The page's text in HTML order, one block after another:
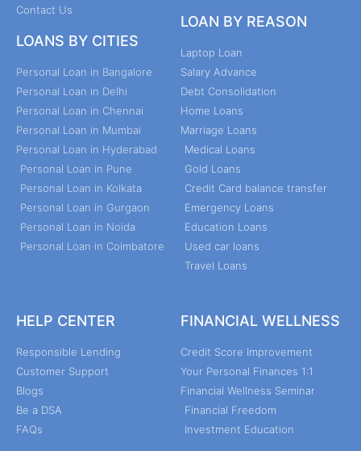
Contact Us
LOANS BY CITIES
Personal Loan in Bangalore
Personal Loan in Delhi
Personal Loan in Chennai
Personal Loan in Mumbai
Personal Loan in Hyderabad
Personal Loan in Pune
Personal Loan in Kolkata
Personal Loan in Gurgaon
Personal Loan in Noida
Personal Loan in Coimbatore
LOAN BY REASON
Laptop Loan
Salary Advance
Debt Consolidation
Home Loans
Marriage Loans
Medical Loans
Gold Loans
Credit Card balance transfer
Emergency Loans
Education Loans
Used car loans
Travel Loans
HELP CENTER
Responsible Lending
Customer Support
Blogs
Be a DSA
FAQs
FINANCIAL WELLNESS
Credit Score Improvement
Your Personal Finances 1:1
Financial Wellness Seminar
Financial Freedom
Investment Education